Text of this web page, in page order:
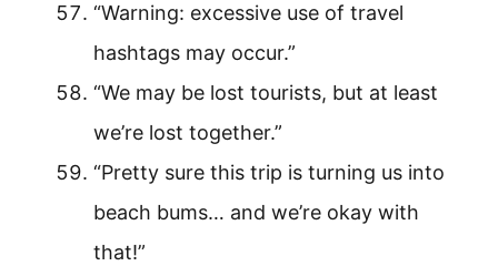
“Warning: excessive use of travel
hashtags may occur.”
“We may be lost tourists, but at least
we’re lost together.”
“Pretty sure this trip is turning us into
beach bums… and we’re okay with
that!”